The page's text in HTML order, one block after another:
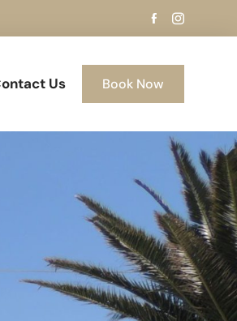
Us Book Now